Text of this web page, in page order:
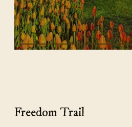
Freedom Trail